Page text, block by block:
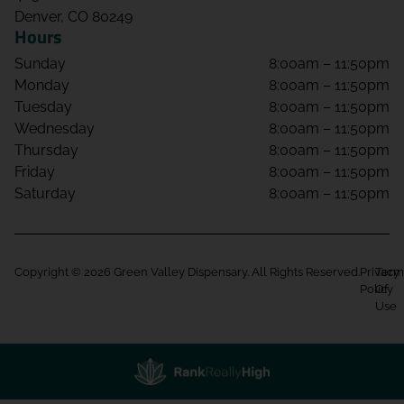
Denver, CO 80249
Hours
Sunday
8:00am – 11:50pm
Monday
8:00am – 11:50pm
Tuesday
8:00am – 11:50pm
Wednesday
8:00am – 11:50pm
Thursday
8:00am – 11:50pm
Friday
8:00am – 11:50pm
Saturday
8:00am – 11:50pm
Copyright © 2026 Green Valley Dispensary. All Rights Reserved. Privacy
Policy
Of
Use